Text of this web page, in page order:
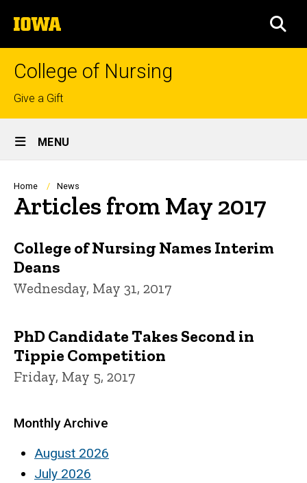
to
content
The
University
of
College of Nursing
Top
links
Give a Gift
Site
Main
Navigation
MENU
Breadcrumb
Home News
Articles from May 2017
College of Nursing Names Interim
Deans
Wednesday, May 31, 2017
PhD Candidate Takes Second in
Tippie Competition
Friday, May 5, 2017
Monthly Archive
August 2026
July 2026